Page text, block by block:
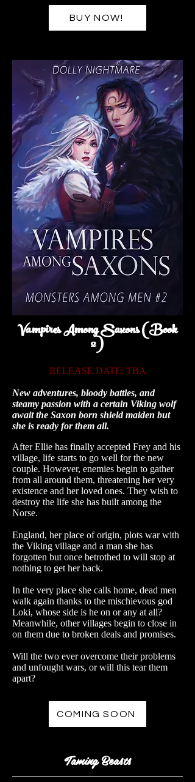
BUY NOW!
Vampires Among Saxons (Book
2)
RELEASE DATE: TBA
New adventures, bloody battles, and
steamy passion with a certain Viking wolf
await the Saxon born shield maiden but
she is ready for them all.
After Ellie has finally accepted Frey and his
village, life starts to go well for the new
couple. However, enemies begin to gather
from all around them, threatening her very
existence and her loved ones. They wish to
destroy the life she has built among the
Norse.
England, her place of origin, plots war with
the Viking village and a man she has
forgotten but once betrothed to will stop at
nothing to get her back.
In the very place she calls home, dead men
walk again thanks to the mischievous god
Loki, whose side is he on or any at all?
Meanwhile, other villages begin to close in
on them due to broken deals and promises.
Will the two ever overcome their problems
and unfought wars, or will this tear them
apart?
COMING SOON
Taming Beasts